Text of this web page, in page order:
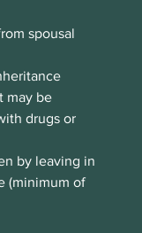
spousal
may be
drugs or
by leaving in
(minimum of